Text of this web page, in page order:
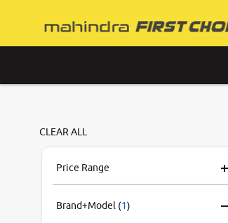
CLEAR ALL
Price Range
Brand+Model (1)